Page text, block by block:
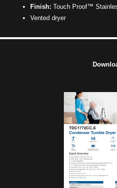
Finish: Touch Proof™
Vented dryer